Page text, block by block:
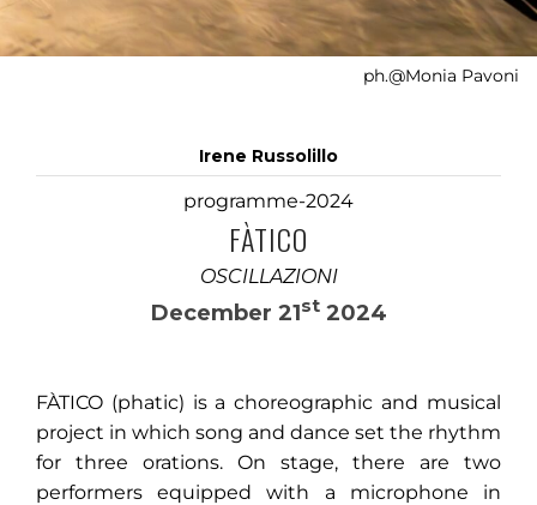
ph.@Monia Pavoni
Irene Russolillo
programme-2024
FÀTICO
OSCILLAZIONI
December 21st2024
FÀTICO (phatic) is a choreographic and musical
project in which song and dance set the rhythm
for three orations. On stage, there are two
performers equipped with a microphone in